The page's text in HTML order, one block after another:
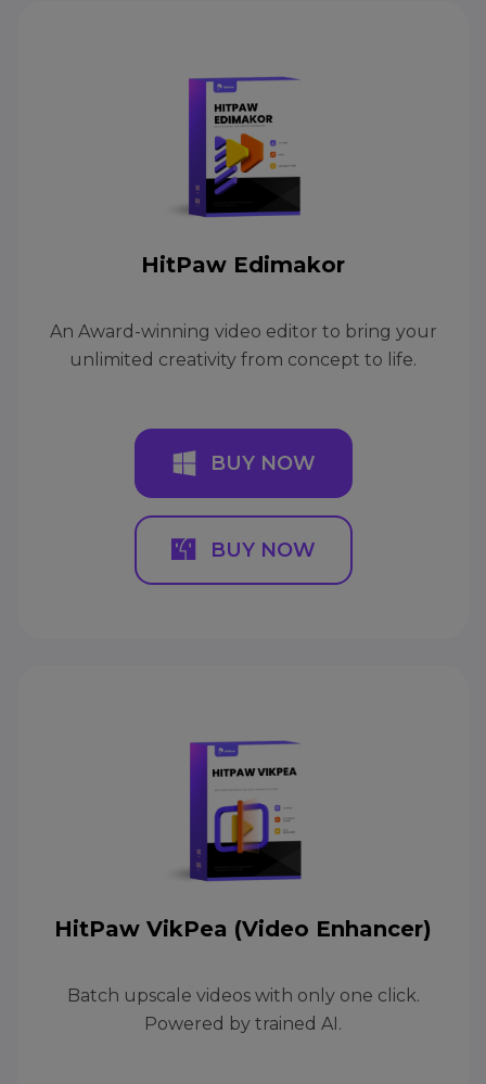
HitPaw Edimakor
An Award-winning video editor to bring your
unlimited creativity from concept to life.
BUY NOW
BUY NOW
HitPaw VikPea (Video Enhancer)
Batch upscale videos with only one click.
Powered by trained AI.